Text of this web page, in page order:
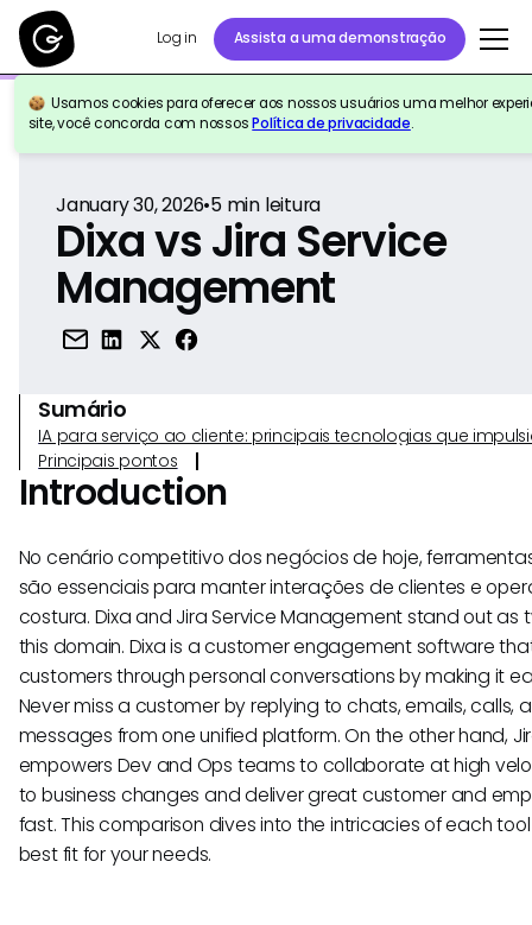
Log in Assista a uma demonstração
Usamos cookies para oferecer aos nossos usuários uma melhor
site, você concorda com nossosPolítica de privacidade.
Voltar para a referência
January 30, 2026•5min leitura
Dixa vs Jira Service
Management
Sumário
IA para serviço ao cliente: principais tecnologias que
Principais pontos
Introduction
No cenário competitivo dos negócios de hoje,
são essenciais para manter interações de clientes e
costura. Dixa and Jira Service Management stand out as
this domain. Dixa is a customer engagement software
customers through personal conversations by making it
Never miss a customer by replying to chats, emails, calls,
messages from one unified platform. On the other hand,
empowers Dev and Ops teams to collaborate at high
to business changes and deliver great customer and
fast. This comparison dives into the intricacies of each
best fit for your needs.